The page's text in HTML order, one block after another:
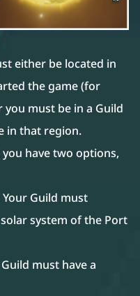
either be located in
the game (for
you must be in a Guild
in that region.
you have two options,
Guild must
system of the Port
must have a